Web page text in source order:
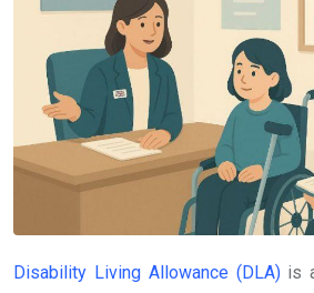
Disability Living Allowance (DLA)is